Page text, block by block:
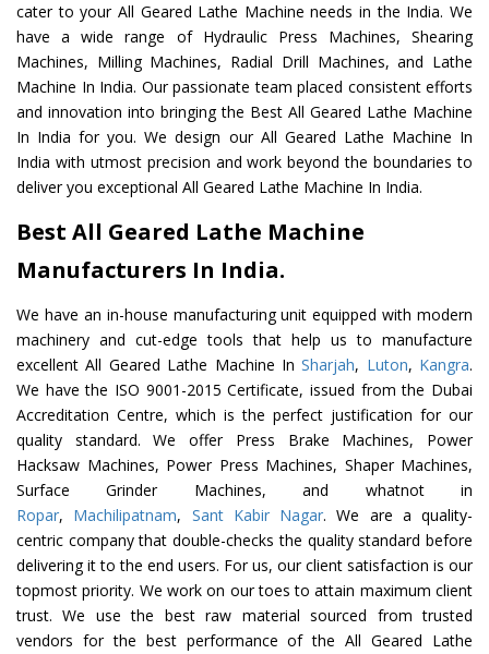
cater to your All Geared Lathe Machine needs in the India. We
have a wide range of Hydraulic Press Machines, Shearing
Machines, Milling Machines, Radial Drill Machines, and Lathe
Machine In India. Our passionate team placed consistent efforts
and innovation into bringing the Best All Geared Lathe Machine
In India for you. We design our All Geared Lathe Machine In
India with utmost precision and work beyond the boundaries to
deliver you exceptional All Geared Lathe Machine In India.
Best All Geared Lathe Machine
Manufacturers In India.
We have an in-house manufacturing unit equipped with modern
machinery and cut-edge tools that help us to manufacture
excellent All Geared Lathe Machine InSharjah, Luton, Kangra.
We have the ISO 9001-2015 Certificate, issued from the Dubai
Accreditation Centre, which is the perfect justification for our
quality standard. We offer Press Brake Machines, Power
Hacksaw Machines, Power Press Machines, Shaper Machines,
Surface Grinder Machines, and whatnot in
Ropar, Machilipatnam, Sant Kabir Nagar. We are a quality-
centric company that double-checks the quality standard before
delivering it to the end users. For us, our client satisfaction is our
topmost priority. We work on our toes to attain maximum client
trust. We use the best raw material sourced from trusted
vendors for the best performance of the All Geared Lathe